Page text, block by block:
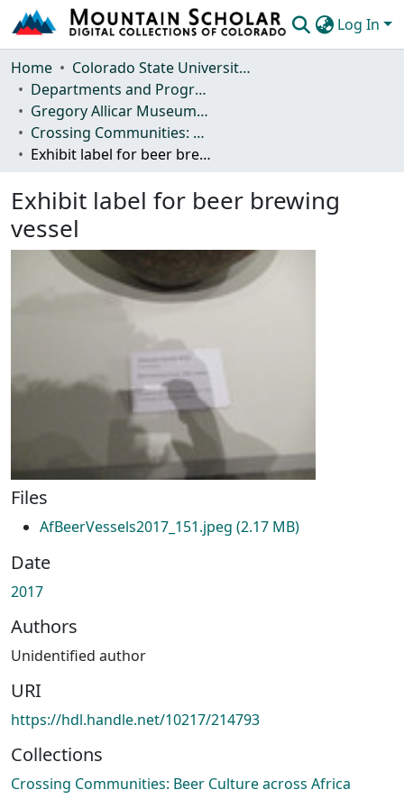
Log In
Communities & Collections
Browse Mountain Scholar
Statistics
Home
Colorado State University, Fort Collins
Departments and Programs
Gregory Allicar Museum of Art
Crossing Communities: Beer Culture across Africa
Exhibit label for beer brewing vessel
Exhibit label for beer brewing
vessel
Files
AfBeerVessels2017_151.jpeg (2.17 MB)
Date
2017
Authors
Unidentified author
URI
https://hdl.handle.net/10217/214793
Collections
Crossing Communities: Beer Culture across Africa